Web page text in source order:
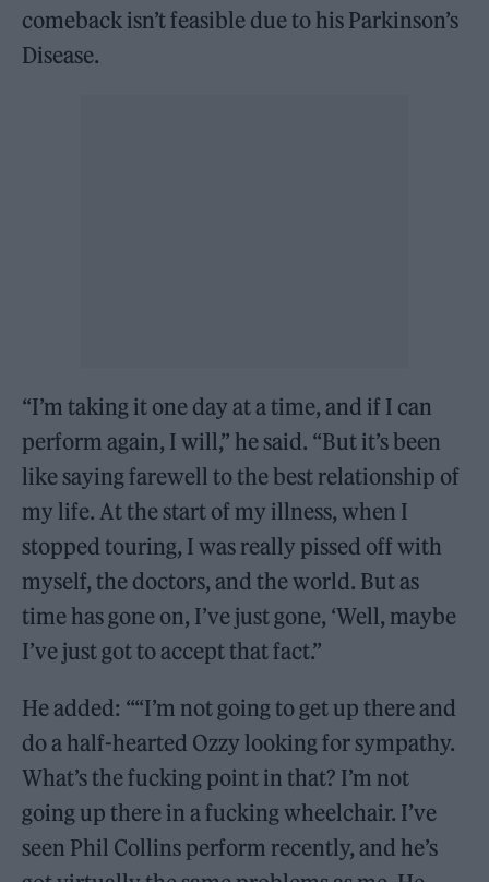
comeback isn’t feasible due to his Parkinson’s
Disease.
“I’m taking it one day at a time, and if I can
perform again, I will,” he said. “But it’s been
like saying farewell to the best relationship of
my life. At the start of my illness, when I
stopped touring, I was really pissed off with
myself, the doctors, and the world. But as
time has gone on, I’ve just gone, ‘Well, maybe
I’ve just got to accept that fact.”
He added: ““I’m not going to get up there and
do a half-hearted Ozzy looking for sympathy.
What’s the fucking point in that? I’m not
going up there in a fucking wheelchair. I’ve
seen Phil Collins perform recently, and he’s